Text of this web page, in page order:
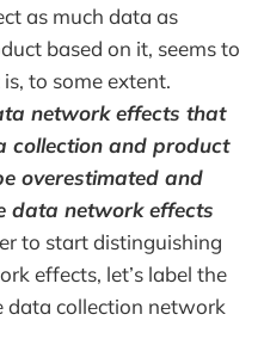
as much data as
based on it, seems to
to some extent.
network effects that
collection and product
overestimated and
data network effects
to start distinguishing
effects, let’s label the
data collection network